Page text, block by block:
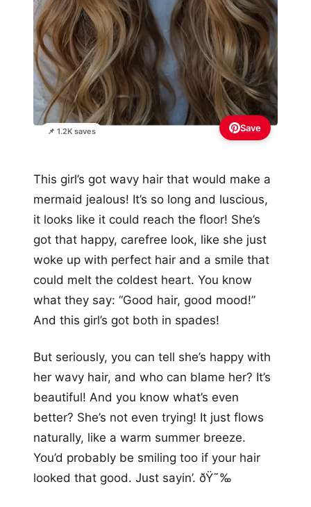
📌 1.2K saves Save
This girl’s got wavy hair that would make a
mermaid jealous! It’s so long and luscious,
it looks like it could reach the floor! She’s
got that happy, carefree look, like she just
woke up with perfect hair and a smile that
could melt the coldest heart. You know
what they say: “Good hair, good mood!”
And this girl’s got both in spades!
But seriously, you can tell she’s happy with
her wavy hair, and who can blame her? It’s
beautiful! And you know what’s even
better? She’s not even trying! It just flows
naturally, like a warm summer breeze.
You’d probably be smiling too if your hair
looked that good. Just sayin’. ðŸ˜‰